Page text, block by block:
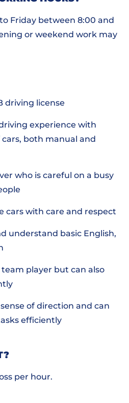
Friday between 8:00 and
or weekend work may
driving license
experience with
both manual and
who is careful on a busy
cars with care and respect
understand basic English,
team player but can also
of direction and can
efficiently
per hour.